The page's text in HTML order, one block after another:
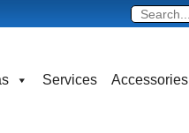
Services Accessories